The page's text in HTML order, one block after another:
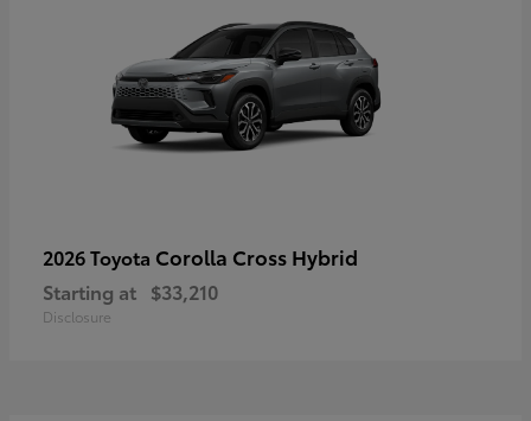
2026 Toyota Corolla Cross Hybrid
Starting at $33,210
Disclosure